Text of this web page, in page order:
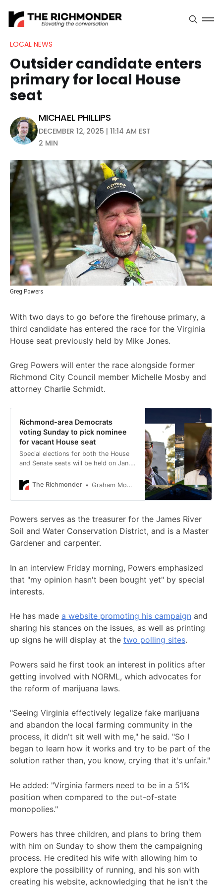
LOCAL NEWS
Outsider candidate enters
primary for local House
seat
MICHAEL PHILLIPS
DECEMBER 12, 2025 | 11:14 AM EST
2 MIN
Greg Powers
With two days to go before the firehouse primary, a
third candidate has entered the race for the Virginia
House seat previously held by Mike Jones.
Greg Powers will enter the race alongside former
Richmond City Council member Michelle Mosby and
attorney Charlie Schmidt.
Richmond-area Democrats
voting Sunday to pick nominee
for vacant House seat
Special elections for both the House
and Senate seats will be held on Jan.
before the 2026 General Assembly
session begins Jan. 7.
The Richmonder Graham Moomaw
Powers serves as the treasurer for the James River
Soil and Water Conservation District, and is a Master
Gardener and carpenter.
In an interview Friday morning, Powers emphasized
that "my opinion hasn't been bought yet" by special
interests.
He has made a website promoting his campaign and
sharing his stances on the issues, as well as printing
up signs he will display at the two polling sites.
Powers said he first took an interest in politics after
getting involved with NORML, which advocates for
the reform of marijuana laws.
"Seeing Virginia effectively legalize fake marijuana
and abandon the local farming community in the
process, it didn't sit well with me," he said. "So I
began to learn how it works and try to be part of the
solution rather than, you know, crying that it's unfair."
He added: "Virginia farmers need to be in a 51%
position when compared to the out-of-state
monopolies."
Powers has three children, and plans to bring them
with him on Sunday to show them the campaigning
process. He credited his wife with allowing him to
explore the possibility of running, and his son with
creating his website, acknowledging that he isn't the